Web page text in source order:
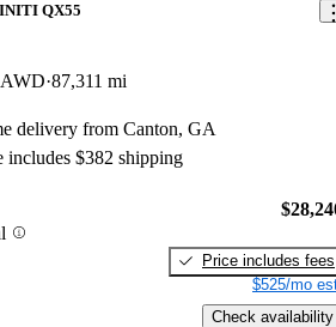
QX55
AWD 87,311 mi
delivery from Canton, GA
includes $382 shipping
Price includes fees
$525/mo
Check availability